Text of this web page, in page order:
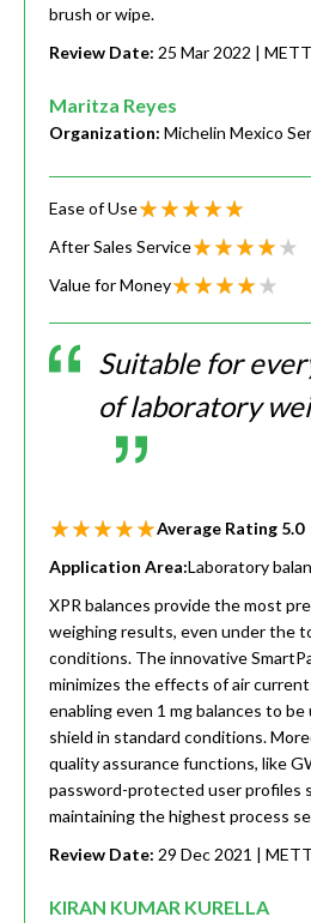
brush or wipe.
Review Date: 25 Mar 2022 |
Maritza Reyes
Organization: Michelin Mexico
Ease of Use
After Sales Service
Value for Money
Suitable for
of laboratory
Average Rating 5.0
Application Area:Laboratory
XPR balances provide the most
weighing results, even under the
conditions. The innovative
minimizes the effects of air
enabling even 1 mg balances to
shield in standard conditions.
quality assurance functions, like
password-protected user profiles
maintaining the highest process
Review Date: 29 Dec 2021 |
KIRAN KUMAR KURELLA